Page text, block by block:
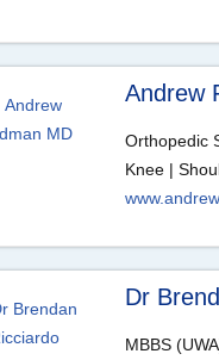
Andrew
Orthopedic
Knee |
Dr
MBBS